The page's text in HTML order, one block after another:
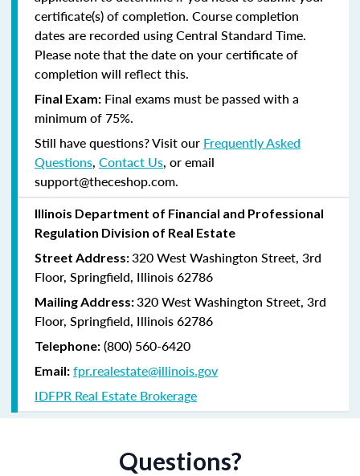
certificate(s) of completion. Course completion
dates are recorded using Central Standard Time.
Please note that the date on your certificate of
completion will reflect this.
Final Exam: Final exams must be passed with a
minimum of 75%.
Still have questions? Visit our Frequently Asked
Questions, Contact Us, or email
support@theceshop.com.
Illinois Department of Financial and Professional
Regulation Division of Real Estate
Street Address:320 West Washington Street, 3rd
Floor, Springfield, Illinois 62786
Mailing Address:320 West Washington Street, 3rd
Floor, Springfield, Illinois 62786
Telephone: (800) 560-6420
Email: fpr.realestate@illinois.gov
IDFPR Real Estate Brokerage
Questions?